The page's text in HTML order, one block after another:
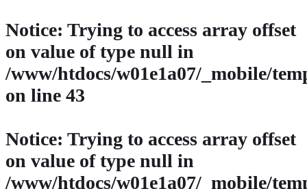
Notice: Trying to access array offset
on value of type null in
/www/htdocs/w01e1a07/_mobile/
on line 43
Notice: Trying to access array offset
on value of type null in
/www/htdocs/w01e1a07/_mobile/